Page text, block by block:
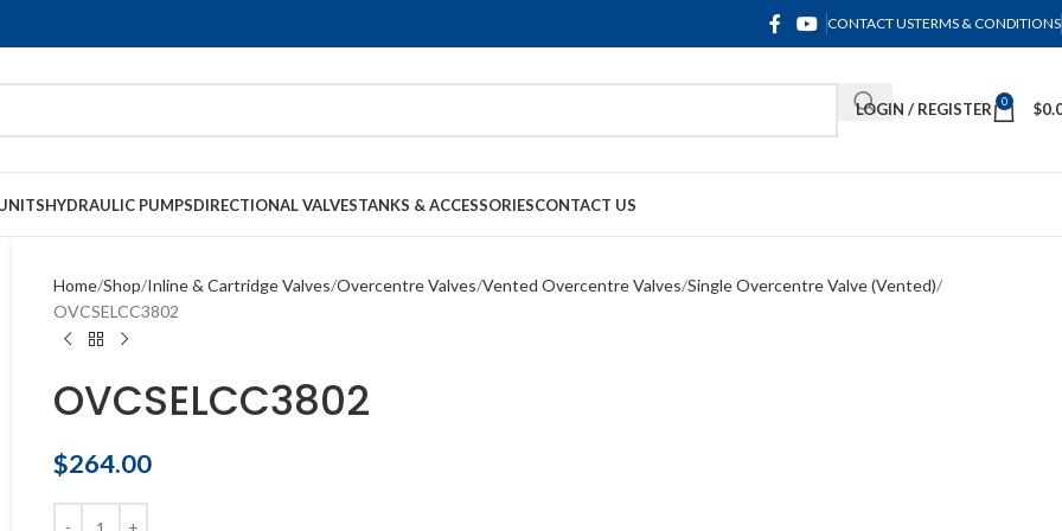
CONTACT USTERMS & CONDITIONS
LOGIN / REGISTER 0 $
HYDRAULIC PUMPSDIRECTIONAL VALVESTANKS & ACCESSORIESCONTACT US
Home Shop Inline & Cartridge Valves Overcentre Valves Vented Overcentre Valves Single Overcentre Valve (Vented)
OVCSELCC3802
OVCSELCC3802
$264.00